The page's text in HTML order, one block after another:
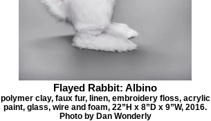
Flayed Rabbit: Albino
polymer clay, faux fur, linen, embroidery floss, acrylic
paint, glass, wire and foam, 22”H x 8”D x 9”W, 2016.
Photo by Dan Wonderly